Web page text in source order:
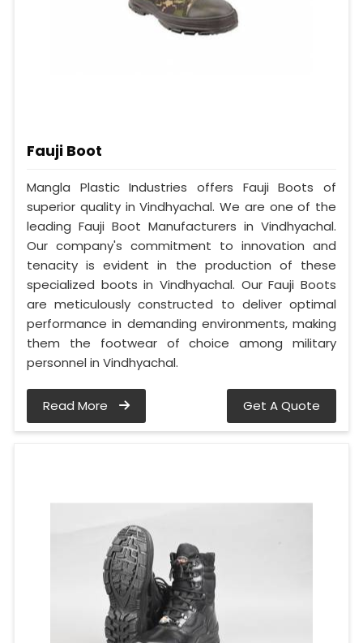
Fauji Boot
Mangla Plastic Industries offers Fauji Boots of
superior quality in Vindhyachal. We are one of the
leading Fauji Boot Manufacturers in Vindhyachal.
Our company's commitment to innovation and
tenacity is evident in the production of these
specialized boots in Vindhyachal. Our Fauji Boots
are meticulously constructed to deliver optimal
performance in demanding environments, making
them the footwear of choice among military
personnel in Vindhyachal.
Read More Get A Quote